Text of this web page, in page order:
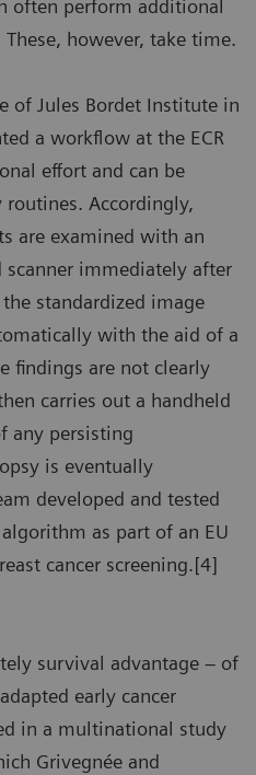
often perform additional
however, take time.
of Jules Bordet Institute in
a workflow at the ECR
effort and can be
Accordingly,
are examined with an
immediately after
standardized image
with the aid of a
findings are not clearly
carries out a handheld
any persisting
is eventually
developed and tested
as part of an EU
cancer screening.[4]
survival advantage – of
early cancer
in a multinational study
Grivegnée and